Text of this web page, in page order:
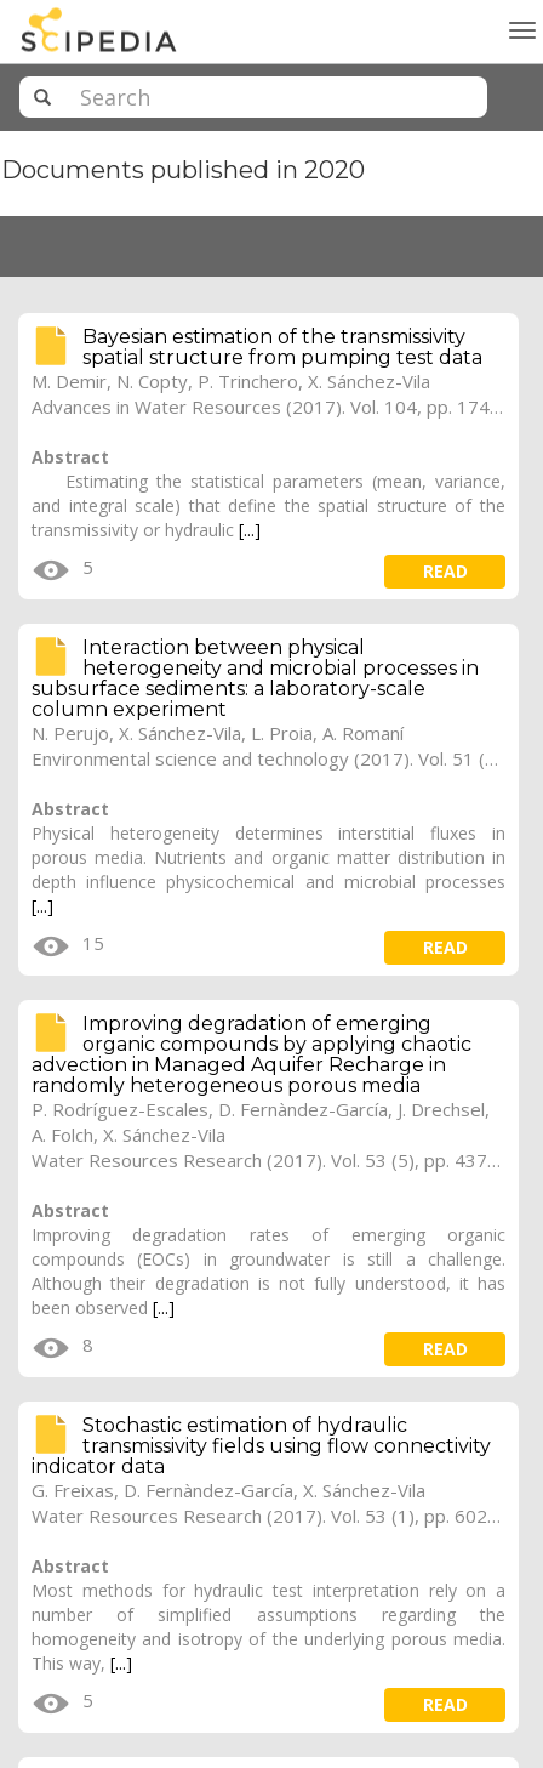
Documents published in 2020
Bayesian estimation of the transmissivity
spatial structure from pumping test data
M. Demir, N. Copty, P. Trinchero, X. Sánchez-Vila
Advances in Water Resources (2017). Vol. 104, pp. 174-182 (Preprint)
Abstract
Estimating the statistical parameters (mean, variance,
and integral scale) that define the spatial structure of the
transmissivity or hydraulic [...]
5 READ
Interaction between physical
heterogeneity and microbial processes in
subsurface sediments: a laboratory-scale
column experiment
N. Perujo, X. Sánchez-Vila, L. Proia, A. Romaní
Environmental science and technology (2017). Vol. 51 (11), pp. 6110-6119 (Preprint)
Abstract
Physical heterogeneity determines interstitial fluxes in
porous media. Nutrients and organic matter distribution in
depth influence physicochemical and microbial processes
[...]
15 READ
Improving degradation of emerging
organic compounds by applying chaotic
advection in Managed Aquifer Recharge in
randomly heterogeneous porous media
P. Rodríguez-Escales, D. Fernàndez-García, J. Drechsel,
A. Folch, X. Sánchez-Vila
Water Resources Research (2017). Vol. 53 (5), pp. 4376-4392
Abstract
Improving degradation rates of emerging organic
compounds (EOCs) in groundwater is still a challenge.
Although their degradation is not fully understood, it has
been observed [...]
8 READ
Stochastic estimation of hydraulic
transmissivity fields using flow connectivity
indicator data
G. Freixas, D. Fernàndez-García, X. Sánchez-Vila
Water Resources Research (2017). Vol. 53 (1), pp. 602-618 (Preprint)
Abstract
Most methods for hydraulic test interpretation rely on a
number of simplified assumptions regarding the
homogeneity and isotropy of the underlying porous media.
This way, [...]
5 READ